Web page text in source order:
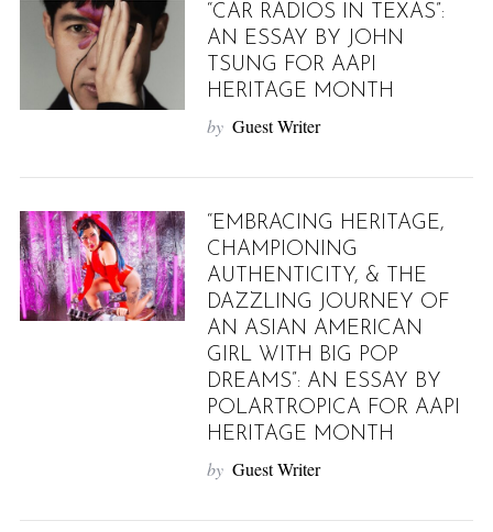
“CAR RADIOS IN TEXAS”:
AN ESSAY BY JOHN
TSUNG FOR AAPI
HERITAGE MONTH
by Guest Writer
“EMBRACING HERITAGE,
CHAMPIONING
AUTHENTICITY, & THE
DAZZLING JOURNEY OF
AN ASIAN AMERICAN
GIRL WITH BIG POP
DREAMS”: AN ESSAY BY
POLARTROPICA FOR AAPI
HERITAGE MONTH
by Guest Writer